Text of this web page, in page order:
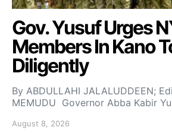
Gov. Yusuf Urges
Members In Kano
Diligently
By ABDULLAHI JALALUDDEEN;
MEMUDU Governor Abba Kabir
August 8, 2026